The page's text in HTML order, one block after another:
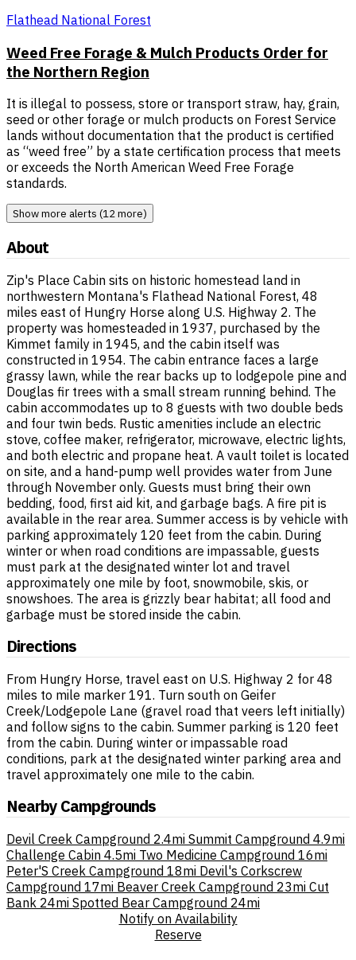
Flathead National Forest
Weed Free Forage & Mulch Products Order for
the Northern Region
It is illegal to possess, store or transport straw, hay, grain,
seed or other forage or mulch products on Forest Service
lands without documentation that the product is certified
as “weed free” by a state certification process that meets
or exceeds the North American Weed Free Forage
standards.
Show more alerts (12 more)
About
Zip's Place Cabin sits on historic homestead land in
northwestern Montana's Flathead National Forest, 48
miles east of Hungry Horse along U.S. Highway 2. The
property was homesteaded in 1937, purchased by the
Kimmet family in 1945, and the cabin itself was
constructed in 1954. The cabin entrance faces a large
grassy lawn, while the rear backs up to lodgepole pine and
Douglas fir trees with a small stream running behind. The
cabin accommodates up to 8 guests with two double beds
and four twin beds. Rustic amenities include an electric
stove, coffee maker, refrigerator, microwave, electric lights,
and both electric and propane heat. A vault toilet is located
on site, and a hand-pump well provides water from June
through November only. Guests must bring their own
bedding, food, first aid kit, and garbage bags. A fire pit is
available in the rear area. Summer access is by vehicle with
parking approximately 120 feet from the cabin. During
winter or when road conditions are impassable, guests
must park at the designated winter lot and travel
approximately one mile by foot, snowmobile, skis, or
snowshoes. The area is grizzly bear habitat; all food and
garbage must be stored inside the cabin.
Directions
From Hungry Horse, travel east on U.S. Highway 2 for 48
miles to mile marker 191. Turn south on Geifer
Creek/Lodgepole Lane (gravel road that veers left initially)
and follow signs to the cabin. Summer parking is 120 feet
from the cabin. During winter or impassable road
conditions, park at the designated winter parking area and
travel approximately one mile to the cabin.
Nearby Campgrounds
Devil Creek Campground 2.4mi Summit Campground 4.9mi
Challenge Cabin 4.5mi Two Medicine Campground 16mi
Peter'S Creek Campground 18mi Devil's Corkscrew
Campground 17mi Beaver Creek Campground 23mi Cut
Bank 24mi Spotted Bear Campground 24mi
Notify on Availability
Reserve